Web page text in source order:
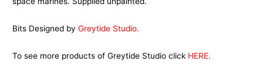
Bits Designed byGreytide Studio.
To see more products of Greytide Studio click HERE.